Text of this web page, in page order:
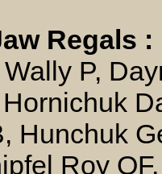
Regals :
P,
Hunchuk
Roy